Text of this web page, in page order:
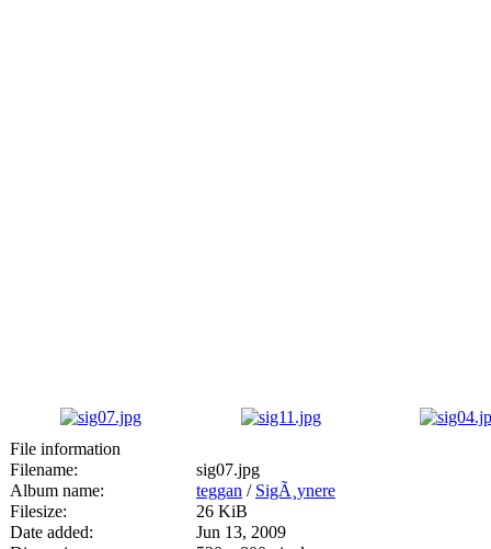
File information
Filename:
sig07.jpg
Album name:
teggan / SigÃ¸ynere
Filesize:
26 KiB
Date added:
Jun 13, 2009